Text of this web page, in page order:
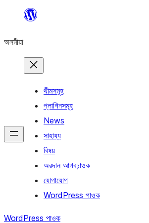
বিষয়বস্তুলৈ
অসমীয়া
থীমসমূহ
প্লাগিনসমূহ
News
সাহায্য
বিষয়
অৱদান আগবঢ়াওক
যোগাযোগ
WordPress পাওক
WordPress পাওক